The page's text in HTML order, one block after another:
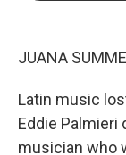
JUANA
Latin music
Eddie Palmieri
musician who